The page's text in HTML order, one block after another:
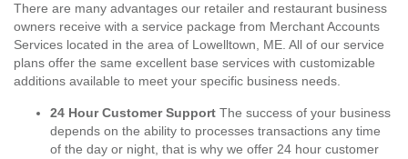
There are many advantages our retailer and restaurant business
owners receive with a service package from Merchant Accounts
Services located in the area of Lowelltown, ME. All of our service
plans offer the same excellent base services with customizable
additions available to meet your specific business needs.
24 Hour Customer Support The success of your business
depends on the ability to processes transactions any time
of the day or night, that is why we offer 24 hour customer